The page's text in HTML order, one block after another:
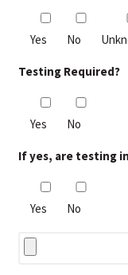
Yes No
Testing Required?
Yes No
If yes, are testing
Yes No